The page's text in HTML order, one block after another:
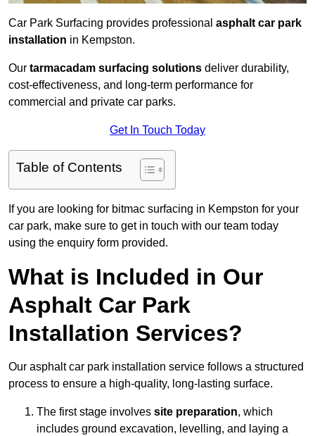
Car Park Surfacing provides professional asphalt car park
installation in Kempston.
Our tarmacadam surfacing solutions deliver durability,
cost-effectiveness, and long-term performance for
commercial and private car parks.
Get In Touch Today
Table of Contents
If you are looking for bitmac surfacing in Kempston for your
car park, make sure to get in touch with our team today
using the enquiry form provided.
What is Included in Our
Asphalt Car Park
Installation Services?
Our asphalt car park installation service follows a structured
process to ensure a high-quality, long-lasting surface.
The first stage involves site preparation, which
includes ground excavation, levelling, and laying a